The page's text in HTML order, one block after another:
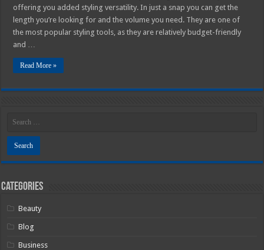
offering you added styling versatility. In just a snap you can get the
length you’re looking for and the volume you need. They are one of
the most popular styling tools, as they are relatively budget-friendly
and …
Read More »
Categories
Beauty
Blog
Business